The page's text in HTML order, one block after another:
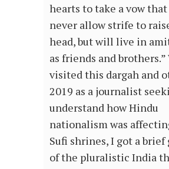
hearts to take a vow
never allow strife to
head, but will live in
as friends and
visited this dargah and
2019 as a journalist
understand how Hindu
nationalism was
Sufi shrines, I got a brief
of the pluralistic India